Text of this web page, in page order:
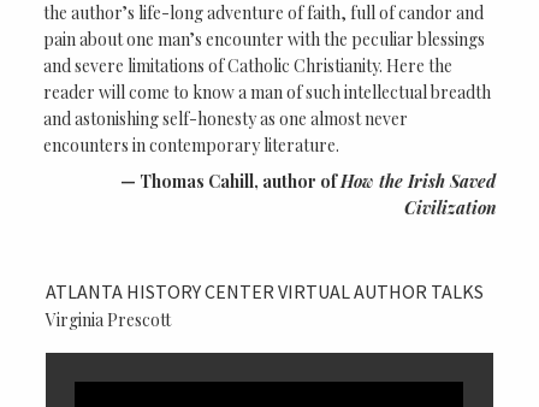
the author’s life-long adventure of faith, full of candor and
pain about one man’s encounter with the peculiar blessings
and severe limitations of Catholic Christianity. Here the
reader will come to know a man of such intellectual breadth
and astonishing self-honesty as one almost never
encounters in contemporary literature.
Thomas Cahill, author ofHow the Irish Saved
Civilization
ATLANTA HISTORY CENTER VIRTUAL AUTHOR TALKS
Virginia Prescott